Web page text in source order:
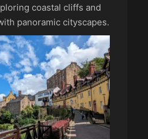
coastal cliffs and
panoramic cityscapes.